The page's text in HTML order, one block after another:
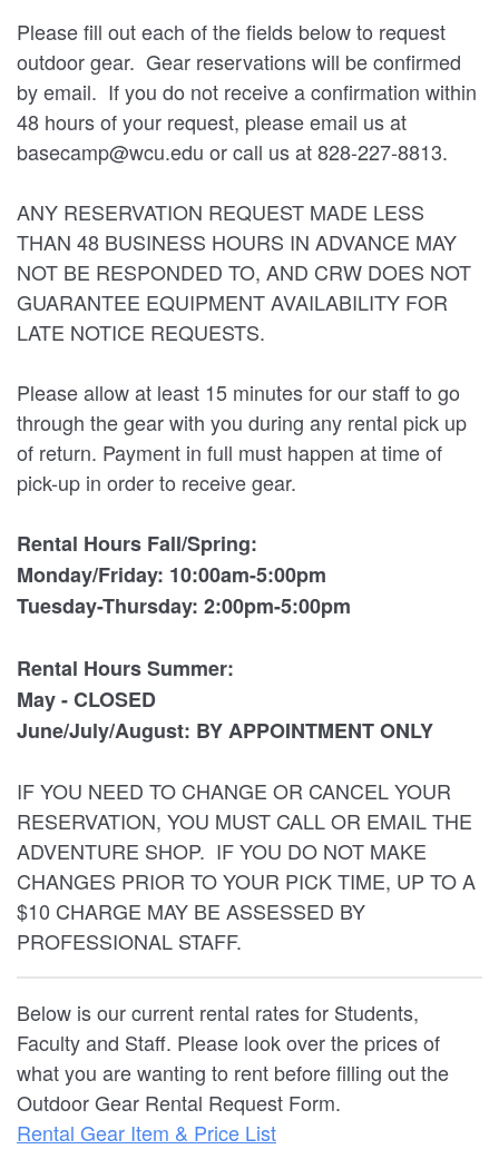
Please fill out each of the fields below to request
outdoor gear. Gear reservations will be confirmed
by email. If you do not receive a confirmation within
48 hours of your request, please email us at
basecamp@wcu.edu or call us at 828-227-8813.
ANY RESERVATION REQUEST MADE LESS
THAN 48 BUSINESS HOURS IN ADVANCE MAY
NOT BE RESPONDED TO, AND CRW DOES NOT
GUARANTEE EQUIPMENT AVAILABILITY FOR
LATE NOTICE REQUESTS.
Please allow at least 15 minutes for our staff to go
through the gear with you during any rental pick up
of return. Payment in full must happen at time of
pick-up in order to receive gear.
Rental Hours Fall/Spring:
Monday/Friday: 10:00am-5:00pm
Tuesday-Thursday: 2:00pm-5:00pm
Rental Hours Summer:
May - CLOSED
June/July/August: BY APPOINTMENT ONLY
IF YOU NEED TO CHANGE OR CANCEL YOUR
RESERVATION, YOU MUST CALL OR EMAIL THE
ADVENTURE SHOP. IF YOU DO NOT MAKE
CHANGES PRIOR TO YOUR PICK TIME, UP TO A
$10 CHARGE MAY BE ASSESSED BY
PROFESSIONAL STAFF.
Below is our current rental rates for Students,
Faculty and Staff. Please look over the prices of
what you are wanting to rent before filling out the
Outdoor Gear Rental Request Form.
Rental Gear Item & Price List